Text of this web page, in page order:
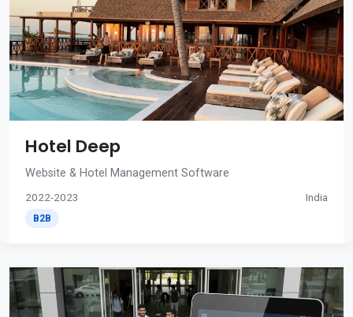
Hotel Deep
Website & Hotel Management Software
2022-2023 India
B2B